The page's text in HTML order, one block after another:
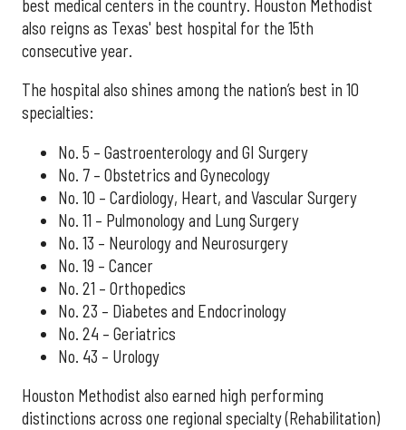
best medical centers in the country. Houston Methodist
also reigns as Texas' best hospital for the 15th
consecutive year.
The hospital also shines among the nation’s best in 10
specialties:
No. 5 – Gastroenterology and GI Surgery
No. 7 – Obstetrics and Gynecology
No. 10 – Cardiology, Heart, and Vascular Surgery
No. 11 – Pulmonology and Lung Surgery
No. 13 – Neurology and Neurosurgery
No. 19 – Cancer
No. 21 – Orthopedics
No. 23 – Diabetes and Endocrinology
No. 24 – Geriatrics
No. 43 – Urology
Houston Methodist also earned high performing
distinctions across one regional specialty (Rehabilitation)